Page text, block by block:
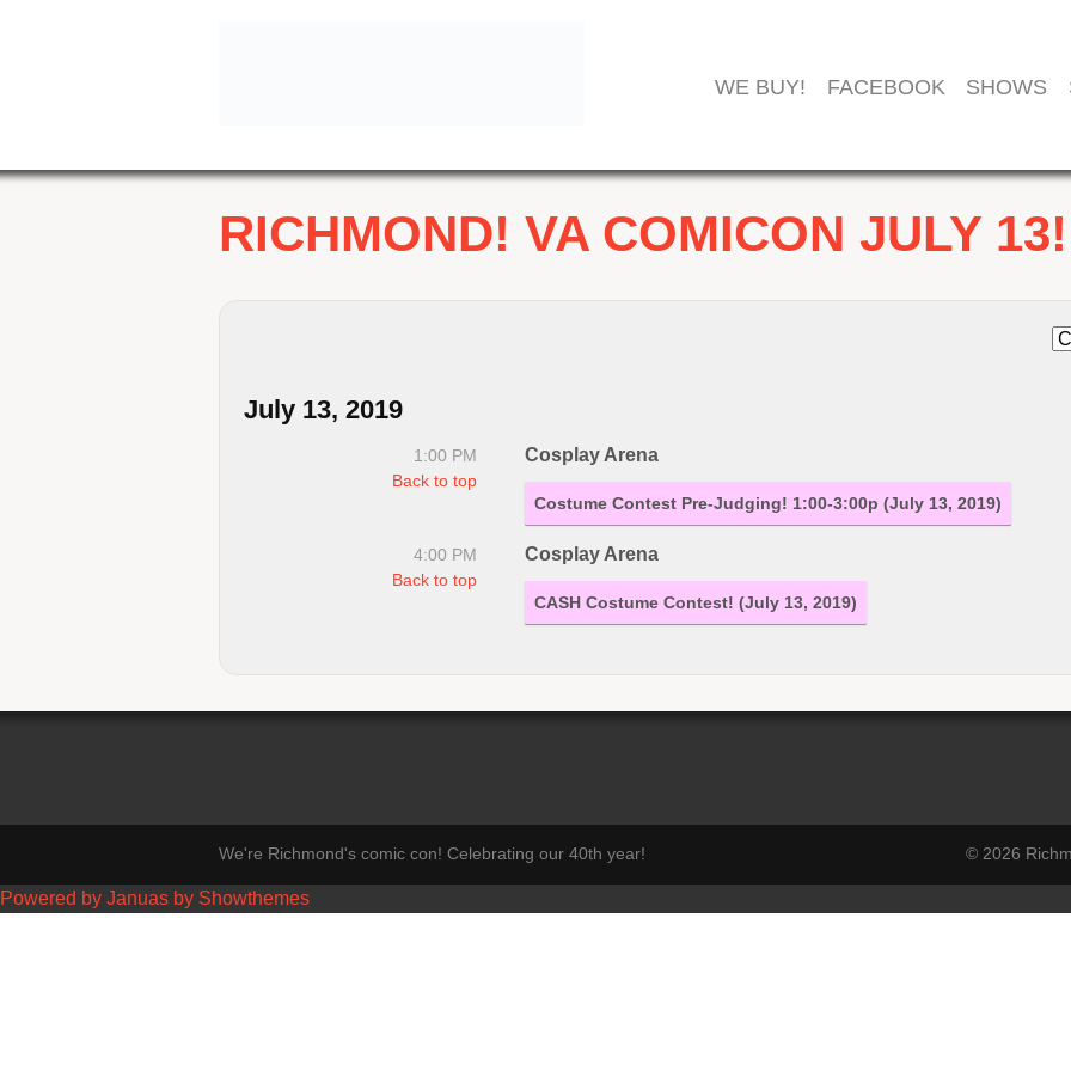
WE BUY! FACEBOOK SHOWS
RICHMOND! VA COMICON JULY 13!
July 13, 2019
1:00 PM
Back to top
Cosplay Arena
Costume Contest Pre-Judging! 1:00-3:00p (July 13, 2019)
4:00 PM
Back to top
Cosplay Arena
CASH Costume Contest! (July 13, 2019)
We're Richmond's comic con! Celebrating our 40th year! © 2026
Powered by Januas by Showthemes